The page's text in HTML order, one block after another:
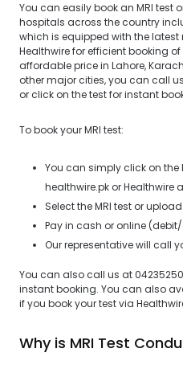
You can easily book an MRI test
hospitals across the country
which is equipped with the
Healthwire for efficient booking of
affordable price in Lahore,
other major cities, you can call
or click on the test for instant
To book your MRI test:
You can simply click on the
healthwire.pk or Healthwire
Select the MRI test or
Pay in cash or online
Our representative will call
You can also call us at
instant booking. You can also
if you book your test via
Why is MRI Test